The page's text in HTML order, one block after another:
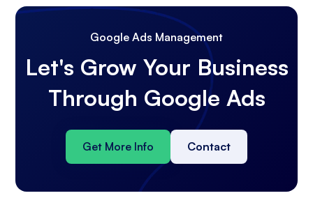
Google Ads Management
Let's Grow Your Business
Through Google Ads
Get More Info Contact